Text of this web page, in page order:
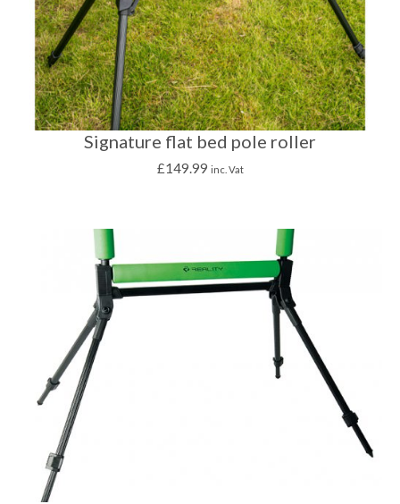
Signature flat bed pole roller
£149.99 inc. Vat